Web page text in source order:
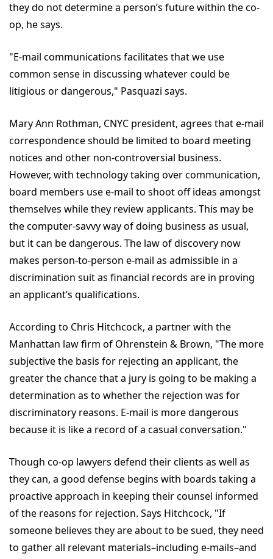
they do not determine a person’s future within the co-
op, he says.
"E-mail communications facilitates that we use
common sense in discussing whatever could be
litigious or dangerous," Pasquazi says.
Mary Ann Rothman, CNYC president, agrees that e-mail
correspondence should be limited to board meeting
notices and other non-controversial business.
However, with technology taking over communication,
board members use e-mail to shoot off ideas amongst
themselves while they review applicants. This may be
the computer-savvy way of doing business as usual,
but it can be dangerous. The law of discovery now
makes person-to-person e-mail as admissible in a
discrimination suit as financial records are in proving
an applicant’s qualifications.
According to Chris Hitchcock, a partner with the
Manhattan law firm of Ohrenstein & Brown, "The more
subjective the basis for rejecting an applicant, the
greater the chance that a jury is going to be making a
determination as to whether the rejection was for
discriminatory reasons. E-mail is more dangerous
because it is like a record of a casual conversation."
Though co-op lawyers defend their clients as well as
they can, a good defense begins with boards taking a
proactive approach in keeping their counsel informed
of the reasons for rejection. Says Hitchcock, "If
someone believes they are about to be sued, they need
to gather all relevant materials–including e-mails–and